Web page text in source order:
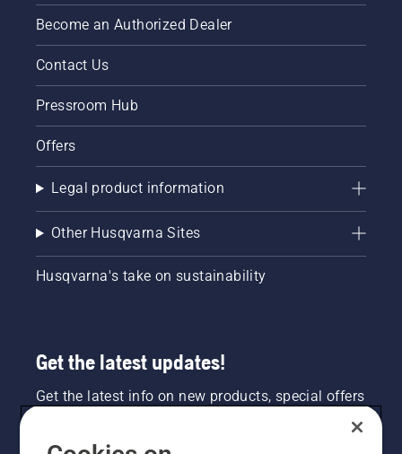
Become an Authorized Dealer
Contact Us
Pressroom Hub
Offers
Legal product information
Other Husqvarna Sites
Husqvarna's take on sustainability
Get the latest updates!
Get the latest info on new products, special offers